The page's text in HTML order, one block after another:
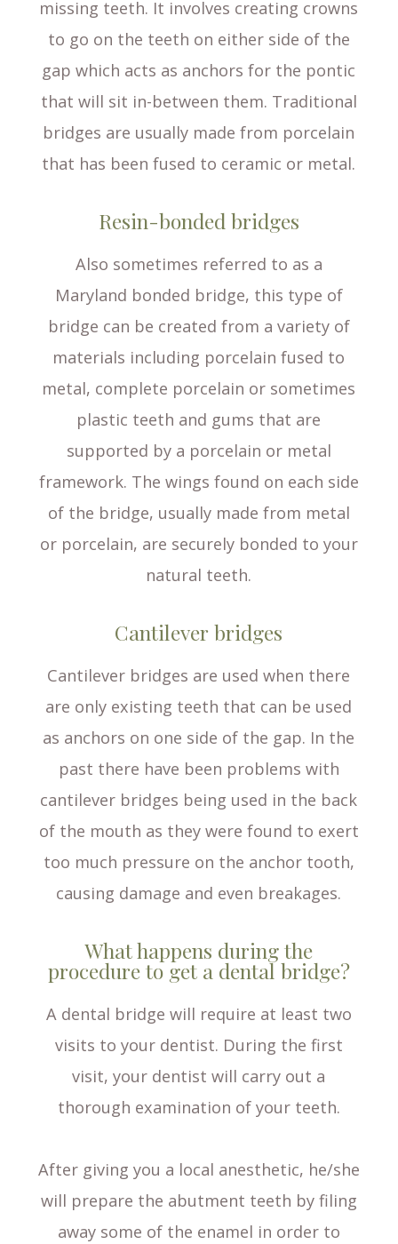
missing teeth. It involves creating crowns
to go on the teeth on either side of the
gap which acts as anchors for the pontic
that will sit in-between them. Traditional
bridges are usually made from porcelain
that has been fused to ceramic or metal.
Resin-bonded bridges
Also sometimes referred to as a
Maryland bonded bridge, this type of
bridge can be created from a variety of
materials including porcelain fused to
metal, complete porcelain or sometimes
plastic teeth and gums that are
supported by a porcelain or metal
framework. The wings found on each side
of the bridge, usually made from metal
or porcelain, are securely bonded to your
natural teeth.
Cantilever bridges
Cantilever bridges are used when there
are only existing teeth that can be used
as anchors on one side of the gap. In the
past there have been problems with
cantilever bridges being used in the back
of the mouth as they were found to exert
too much pressure on the anchor tooth,
causing damage and even breakages.
What happens during the
procedure to get a dental bridge?
A dental bridge will require at least two
visits to your dentist. During the first
visit, your dentist will carry out a
thorough examination of your teeth.
After giving you a local anesthetic, he/she
will prepare the abutment teeth by filing
away some of the enamel in order to